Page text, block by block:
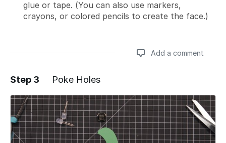
glue or tape. (You can also use markers,
crayons, or colored pencils to create the face.)
Add a comment
Add a comment
Step 3 Poke Holes